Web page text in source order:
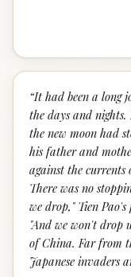
“It had been a long
the days and
the new moon had
his father and
against the currents
There was no
we drop," Tien
"And we won't drop
of China. Far from
Japanese invaders